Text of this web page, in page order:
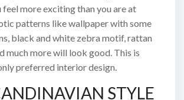
feel more exciting than you are at
patterns like wallpaper with some
black and white zebra motif, rattan
much more will look good. This is
preferred interior design.
STYLE